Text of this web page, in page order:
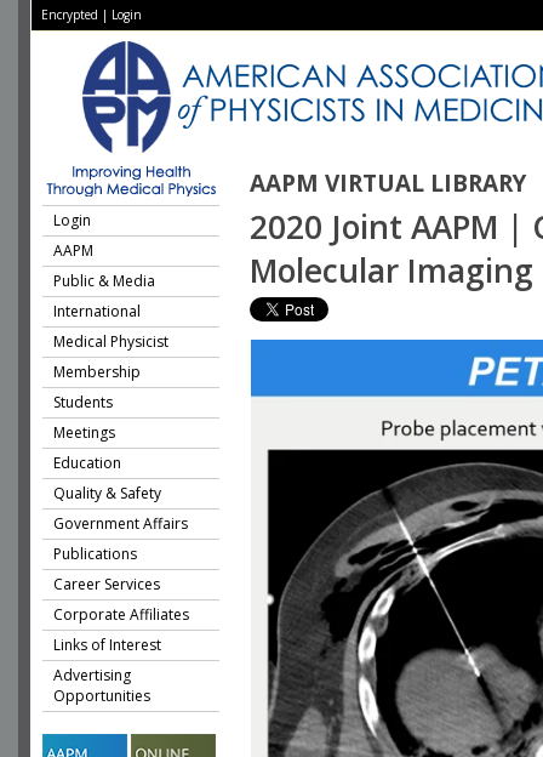
Encrypted | Login
AAPM VIRTUAL LIBRARY
Login
AAPM
Public & Media
International
Medical Physicist
Membership
Students
Meetings
Education
Quality & Safety
Government Affairs
Publications
Career Services
Corporate Affiliates
Links of Interest
Advertising
Opportunities
2020 Joint AAPM |
Molecular